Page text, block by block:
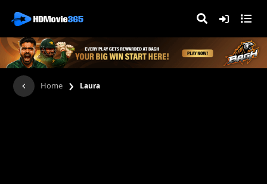
Home › Laura